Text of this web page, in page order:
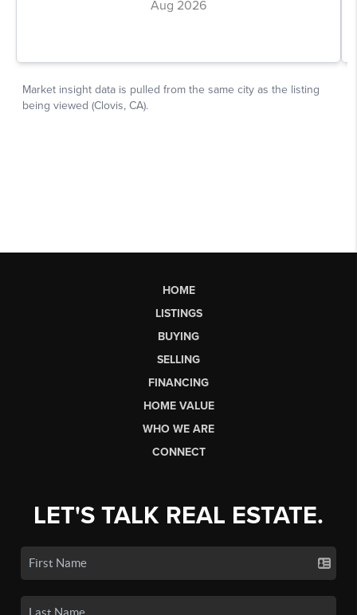
HOME
LISTINGS
BUYING
SELLING
FINANCING
HOME VALUE
WHO WE ARE
CONNECT
LET'S TALK REAL ESTATE.